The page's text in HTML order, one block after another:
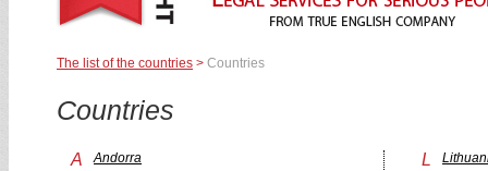
The list of the countries > Countries
Countries
A
Andorra
L